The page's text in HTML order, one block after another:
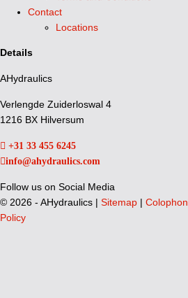
Contact
Locations
Details
AHydraulics
Verlengde Zuiderloswal 4
1216 BX Hilversum
+31 33 455 6245
info@ahydraulics.com
Follow us on Social Media
© 2026 - AHydraulics | Sitemap | Colophon
Policy